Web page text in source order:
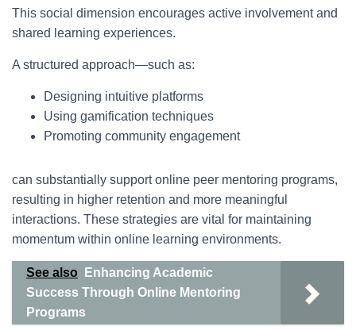
This social dimension encourages active involvement and
shared learning experiences.
A structured approach—such as:
Designing intuitive platforms
Using gamification techniques
Promoting community engagement
can substantially support online peer mentoring programs,
resulting in higher retention and more meaningful
interactions. These strategies are vital for maintaining
momentum within online learning environments.
See also
Enhancing Academic
Success Through Online Mentoring
Programs